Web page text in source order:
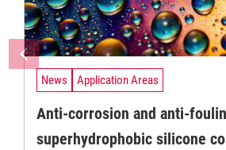
News Application Areas
Anti-corrosion and anti-
superhydrophobic silicone